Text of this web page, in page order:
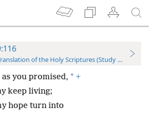
of the Holy Scriptures (Study Edition)
you promised, * +
keep living;
hope turn into